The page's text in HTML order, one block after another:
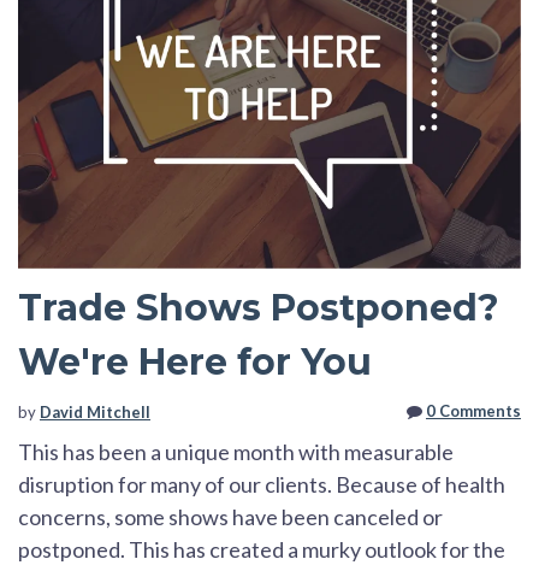
Trade Shows Postponed?
We're Here for You
by David Mitchell 0 Comments
This has been a unique month with measurable
disruption for many of our clients. Because of health
concerns, some shows have been canceled or
postponed. This has created a murky outlook for the